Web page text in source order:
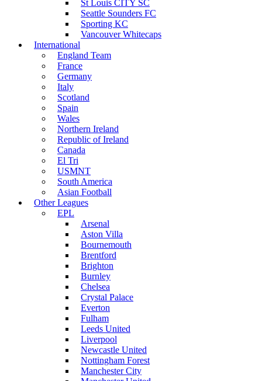
St Louis CITY SC
Seattle Sounders FC
Sporting KC
Vancouver Whitecaps
International
England Team
France
Germany
Italy
Scotland
Spain
Wales
Northern Ireland
Republic of Ireland
Canada
El Tri
USMNT
South America
Asian Football
Other Leagues
EPL
Arsenal
Aston Villa
Bournemouth
Brentford
Brighton
Burnley
Chelsea
Crystal Palace
Everton
Fulham
Leeds United
Liverpool
Newcastle United
Nottingham Forest
Manchester City